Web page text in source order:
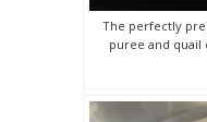
The perfectly
puree and quail